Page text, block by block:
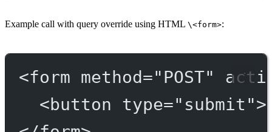
Example call with query override using HTML \<form>:
<form method="POST"
<button type="submit"